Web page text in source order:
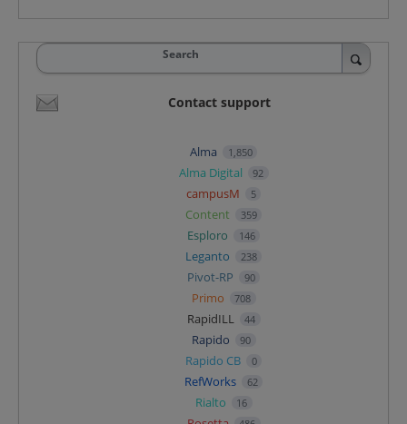
Search
Contact support
Alma 1,850
Alma Digital 92
campusM 5
Content 359
Esploro 146
Leganto 238
Pivot-RP 90
Primo 708
RapidILL 44
Rapido 90
Rapido CB 0
RefWorks 62
Rialto 16